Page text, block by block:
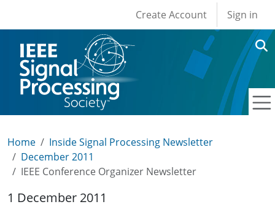
User account
Create Account Sign in
Home
Inside Signal Processing Newsletter
December 2011
IEEE Conference Organizer Newsletter
1 December 2011